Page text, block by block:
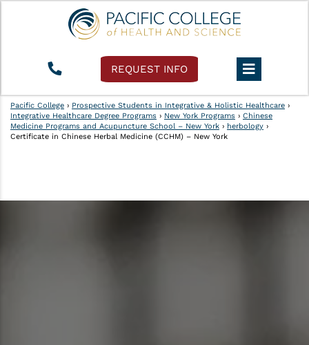
REQUEST INFO
Pacific College › Prospective Students in Integrative & Holistic Healthcare ›
Integrative Healthcare Degree Programs › New York Programs › Chinese
Medicine Programs and Acupuncture School – New York › herbology ›
Certificate in Chinese Herbal Medicine (CCHM) – New York